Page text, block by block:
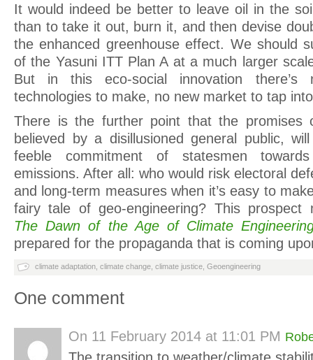
It would indeed be better to leave oil in the
than to take it out, burn it, and then devise
the enhanced greenhouse effect. We should
of the Yasuni ITT Plan A at a much larger
But in this eco-social innovation
technologies to make, no new market to tap
There is the further point that the promises
believed by a disillusioned general public,
feeble commitment of statesmen
emissions. After all: who would risk electoral
and long-term measures when it’s easy to
fairy tale of geo-engineering? This
The Dawn of the Age of Climate
prepared for the propaganda that is coming
climate adaptation climate change climate justice Geoengineering
One comment
On 11 February 2014 at 11:01 PM